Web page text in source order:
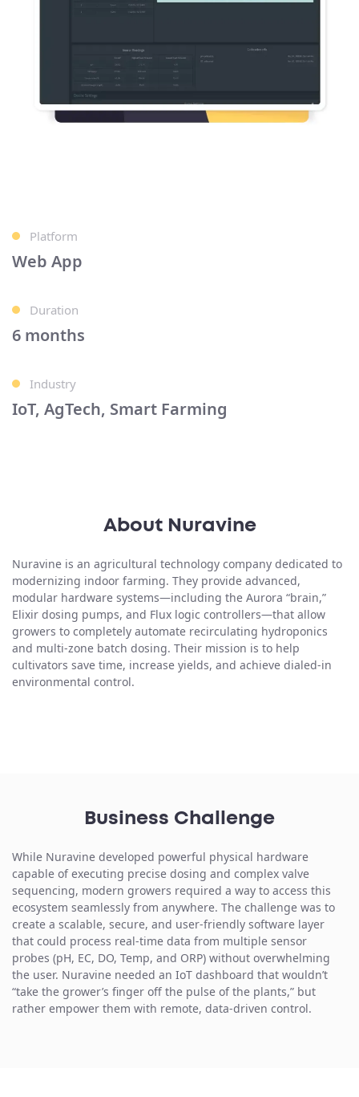
Platform
Web App
Duration
6 months
Industry
IoT, AgTech, Smart Farming
About Nuravine
Nuravine is an agricultural technology company dedicated to
modernizing indoor farming. They provide advanced,
modular hardware systems—including the Aurora “brain,”
Elixir dosing pumps, and Flux logic controllers—that allow
growers to completely automate recirculating hydroponics
and multi-zone batch dosing. Their mission is to help
cultivators save time, increase yields, and achieve dialed-in
environmental control.
Business Challenge
While Nuravine developed powerful physical hardware
capable of executing precise dosing and complex valve
sequencing, modern growers required a way to access this
ecosystem seamlessly from anywhere. The challenge was to
create a scalable, secure, and user-friendly software layer
that could process real-time data from multiple sensor
probes (pH, EC, DO, Temp, and ORP) without overwhelming
the user. Nuravine needed an IoT dashboard that wouldn’t
“take the grower’s finger off the pulse of the plants,” but
rather empower them with remote, data-driven control.